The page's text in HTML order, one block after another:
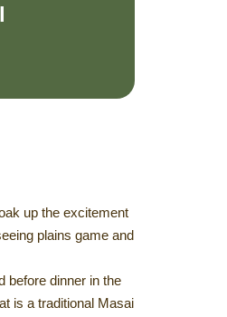
up the excitement
plains game and
before dinner in the
is a traditional Masai